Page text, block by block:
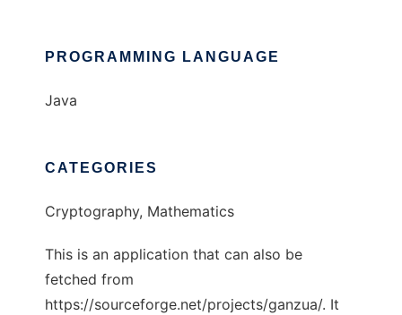
PROGRAMMING LANGUAGE
Java
CATEGORIES
Cryptography, Mathematics
This is an application that can also be
fetched from
https://sourceforge.net/projects/ganzua/. It